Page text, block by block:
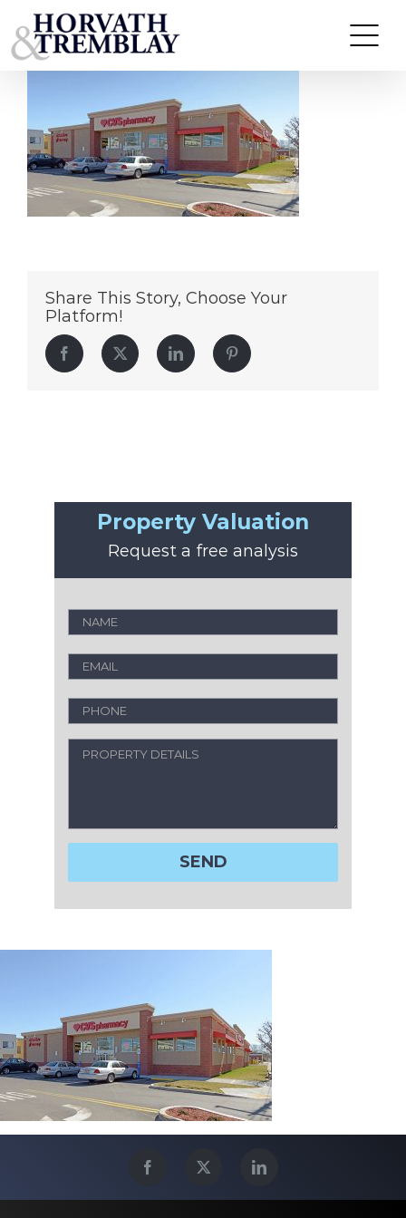
to
content
CVS-West-Warwick-RI
Share This Story, Choose Your
Platform!
Facebook Twitter LinkedIn Pinterest
Property Valuation
Request a free analysis